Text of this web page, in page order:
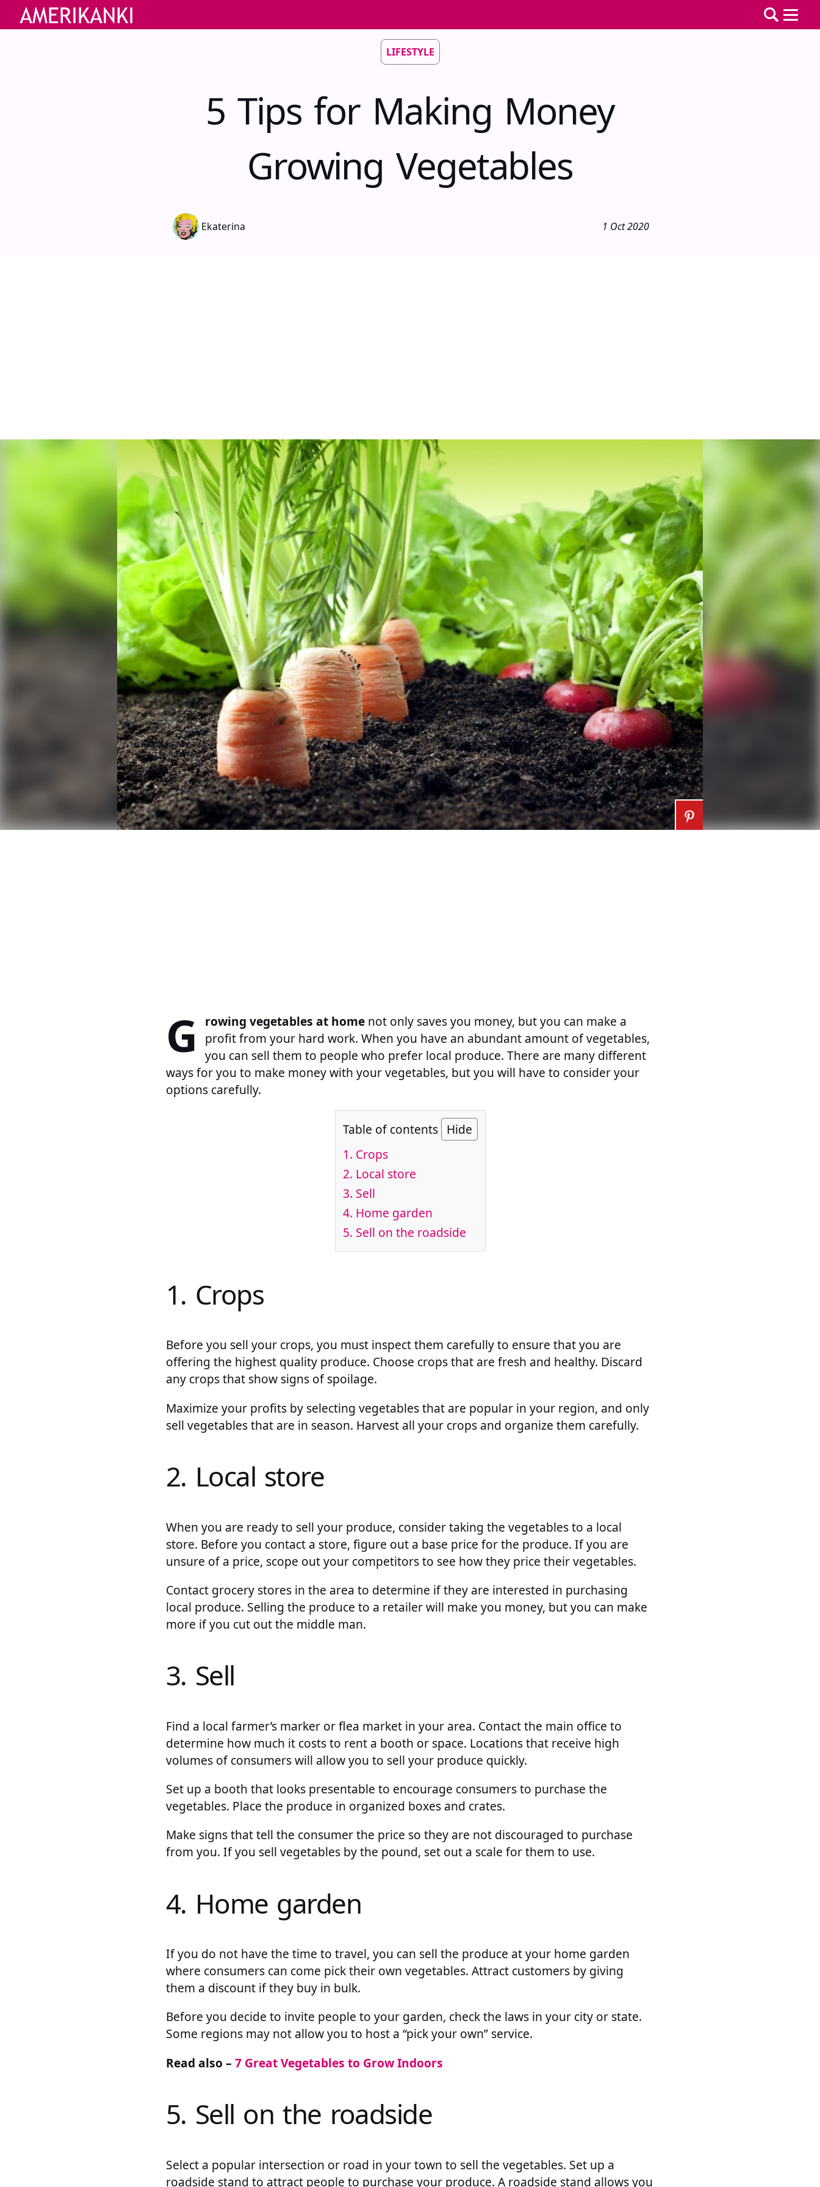
LIFESTYLE
5 Tips for Making Money
Growing Vegetables
Ekaterina 1 Oct 2020
G rowing vegetables at home not only saves you money, but you can make a
profit from your hard work. When you have an abundant amount of vegetables,
you can sell them to people who prefer local produce. There are many different
ways for you to make money with your vegetables, but you will have to consider your
options carefully.
Table of contents Hide
1. Crops
2. Local store
3. Sell
4. Home garden
5. Sell on the roadside
1. Crops
Before you sell your crops, you must inspect them carefully to ensure that you are
offering the highest quality produce. Choose crops that are fresh and healthy. Discard
any crops that show signs of spoilage.
Maximize your profits by selecting vegetables that are popular in your region, and only
sell vegetables that are in season. Harvest all your crops and organize them carefully.
2. Local store
When you are ready to sell your produce, consider taking the vegetables to a local
store. Before you contact a store, figure out a base price for the produce. If you are
unsure of a price, scope out your competitors to see how they price their vegetables.
Contact grocery stores in the area to determine if they are interested in purchasing
local produce. Selling the produce to a retailer will make you money, but you can make
more if you cut out the middle man.
3. Sell
Find a local farmer’s marker or flea market in your area. Contact the main office to
determine how much it costs to rent a booth or space. Locations that receive high
volumes of consumers will allow you to sell your produce quickly.
Set up a booth that looks presentable to encourage consumers to purchase the
vegetables. Place the produce in organized boxes and crates.
Make signs that tell the consumer the price so they are not discouraged to purchase
from you. If you sell vegetables by the pound, set out a scale for them to use.
4. Home garden
If you do not have the time to travel, you can sell the produce at your home garden
where consumers can come pick their own vegetables. Attract customers by giving
them a discount if they buy in bulk.
Before you decide to invite people to your garden, check the laws in your city or state.
Some regions may not allow you to host a “pick your own” service.
Read also – 7 Great Vegetables to Grow Indoors
5. Sell on the roadside
Select a popular intersection or road in your town to sell the vegetables. Set up a
roadside stand to attract people to purchase your produce. A roadside stand allows you